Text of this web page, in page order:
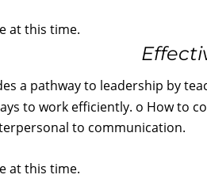
at this time.
a pathway to leadership by
to work efficiently. o How
to communication.
at this time.